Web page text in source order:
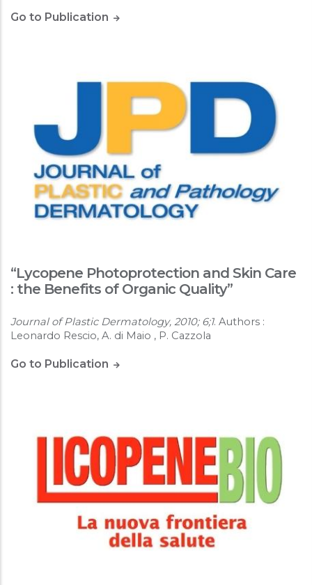
Go to Publication
“Lycopene Photoprotection and Skin Care
: the Benefits of Organic Quality”
Journal of Plastic Dermatology, 2010; 6;1. Authors :
Leonardo Rescio, A. di Maio , P. Cazzola
Go to Publication